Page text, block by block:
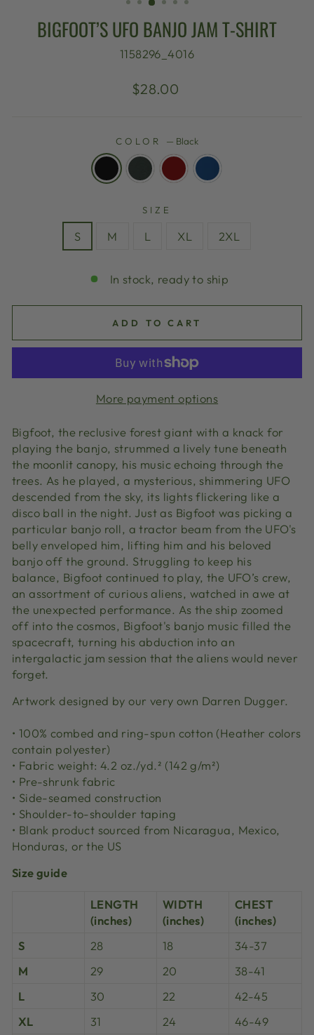
BIGFOOT’S UFO BANJO JAM T-SHIRT
1158296_4016
Regular
$28.00
COLOR — Black
SIZE
S M L XL 2XL
In stock, ready to ship
ADD TO CART
More payment options
Bigfoot, the reclusive forest giant with a knack for
playing the banjo, strummed a lively tune beneath
the moonlit canopy, his music echoing through the
trees. As he played, a mysterious, shimmering UFO
descended from the sky, its lights flickering like a
disco ball in the night. Just as Bigfoot was picking a
particular banjo roll, a tractor beam from the UFO's
belly enveloped him, lifting him and his beloved
banjo off the ground. Struggling to keep his
balance, Bigfoot continued to play, the UFO’s crew,
an assortment of curious aliens, watched in awe at
the unexpected performance. As the ship zoomed
off into the cosmos, Bigfoot's banjo music filled the
spacecraft, turning his abduction into an
intergalactic jam session that the aliens would never
forget.
Artwork designed by our very own Darren Dugger.
• 100% combed and ring-spun cotton (Heather colors
contain polyester)
• Fabric weight: 4.2 oz./yd.² (142 g/m²)
• Pre-shrunk fabric
• Side-seamed construction
• Shoulder-to-shoulder taping
• Blank product sourced from Nicaragua, Mexico,
Honduras, or the US
Size guide
LENGTH
(inches)
WIDTH
(inches)
CHEST
(inches)
S
28 18
34-37
M
29 20
38-41
L
30 22
42-45
XL
31 24
46-49